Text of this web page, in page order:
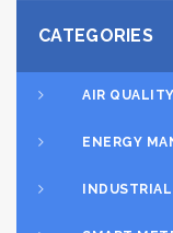
CATEGORIES
AIR QUALITY
ENERGY
INDUSTRIAL